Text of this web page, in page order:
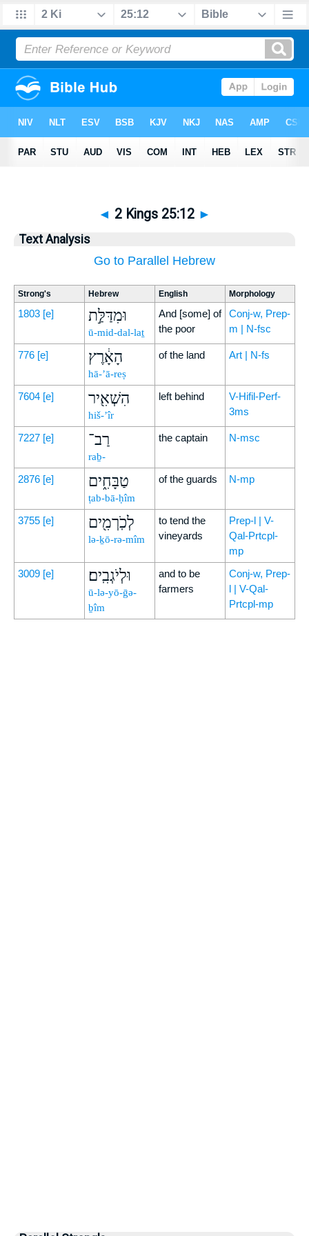
◄ 2 Kings 25:12 ►
Text Analysis
Go to Parallel Hebrew
Strong's Hebrew English Morphology
1803 [e] וּמִדַּלַּ֣ת
ū-mid-dal-laṯ
And [some] of
the poor
Conj-w, Prep-
m | N-fsc
776 [e] הָאָ֔רֶץ
hā-’ā-reṣ
of the land Art | N-fs
7604 [e] הִשְׁאִ֖יר
hiš-’îr
left behind
V-Hifil-Perf-
3ms
7227 [e] רַב־
raḇ-
the captain N-msc
2876 [e] טַבָּחִ֑ים
ṭab-bā-ḥîm
of the guards N-mp
3755 [e] לְכֹֽרְמִ֖ים
lə-ḵō-rə-mîm
to tend the
vineyards
Prep-l | V-
Qal-Prtcpl-
mp
3009 [e] וּלְיֹגְבִֽים׃
ū-lə-yō-ḡə-
ḇîm
and to be
farmers
Conj-w, Prep-
l | V-Qal-
Prtcpl-mp